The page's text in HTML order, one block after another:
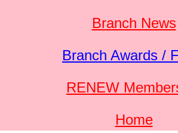
Branch News
Branch Awards /
RENEW
Home